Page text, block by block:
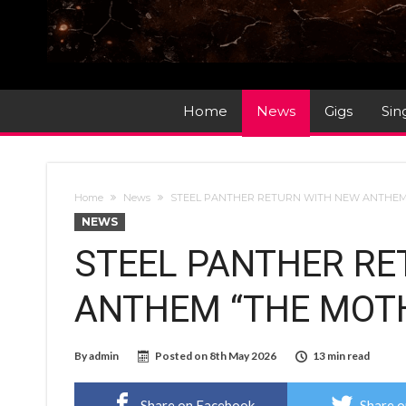
Home News Gigs
Home News STEEL PANTHER RETURN WITH NEW ANTHEM
NEWS
STEEL PANTHER
ANTHEM “THE
Byadmin Posted on 8th May 2026 13 min read